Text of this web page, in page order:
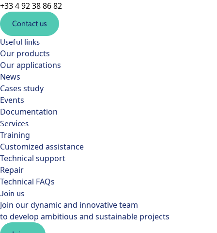
+33 4 92 38 86 82
Contact us
Useful links
Our products
Our applications
News
Cases study
Events
Documentation
Services
Training
Customized assistance
Technical support
Repair
Technical FAQs
Join us
Join our dynamic and innovative team
to develop ambitious and sustainable projects